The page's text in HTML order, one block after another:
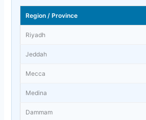
Region / Province
Riyadh
Jeddah
Mecca
Medina
Dammam